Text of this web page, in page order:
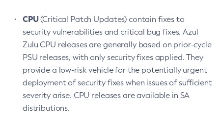
CPU(Critical Patch Updates) contain fixes to
security vulnerabilities and critical bug fixes. Azul
Zulu CPU releases are generally based on prior-cycle
PSU releases, with only security fixes applied. They
provide a low-risk vehicle for the potentially urgent
deployment of security fixes when issues of sufficient
severity arise. CPU releases are available in SA
distributions.